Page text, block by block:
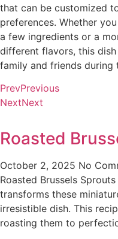
that can be customized
preferences. Whether
a few ingredients or a
different flavors, this
family and friends during
PrevPrevious
NextNext
Roasted
October 2, 2025 No
Roasted Brussels
transforms these
irresistible dish. This
roasting them to